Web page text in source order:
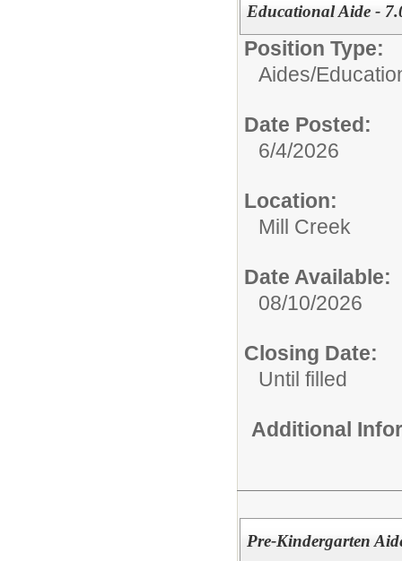
Educational Aide -
Position Type:
Aides/
Date Posted:
6/4/2026
Location:
Mill Creek
Date Available:
08/10/2026
Closing Date:
Until filled
Additional
Pre-Kindergarten